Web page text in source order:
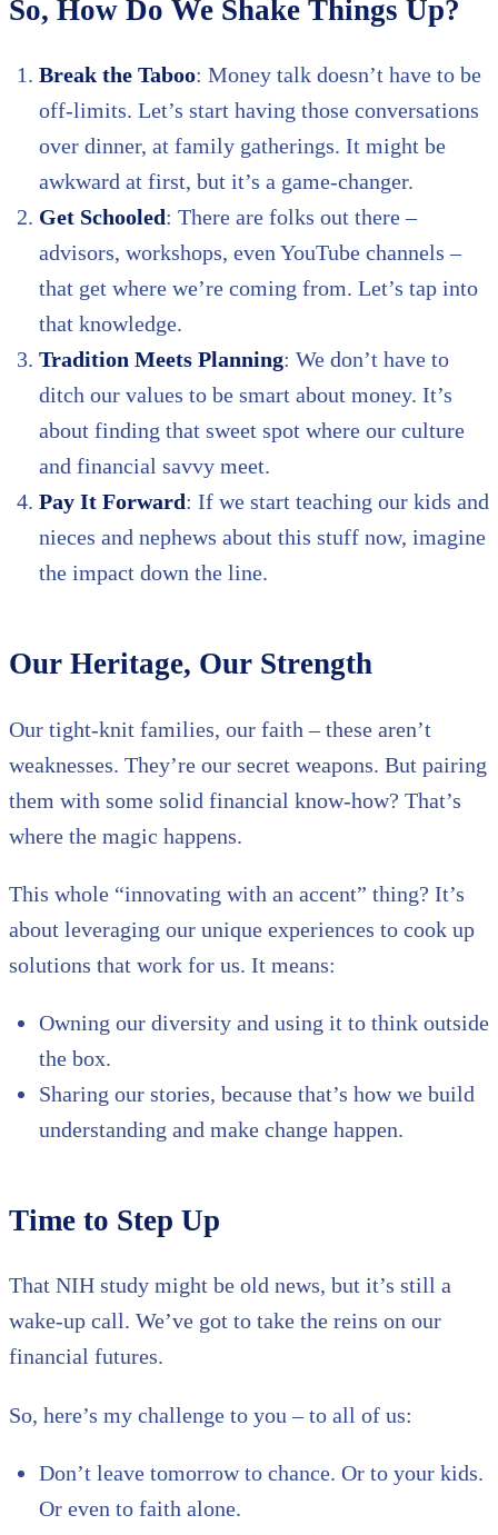
So, How Do We Shake Things Up?
Break the Taboo: Money talk doesn’t have to be
off-limits. Let’s start having those conversations
over dinner, at family gatherings. It might be
awkward at first, but it’s a game-changer.
Get Schooled: There are folks out there –
advisors, workshops, even YouTube channels –
that get where we’re coming from. Let’s tap into
that knowledge.
Tradition Meets Planning: We don’t have to
ditch our values to be smart about money. It’s
about finding that sweet spot where our culture
and financial savvy meet.
Pay It Forward: If we start teaching our kids and
nieces and nephews about this stuff now, imagine
the impact down the line.
Our Heritage, Our Strength
Our tight-knit families, our faith – these aren’t
weaknesses. They’re our secret weapons. But pairing
them with some solid financial know-how? That’s
where the magic happens.
This whole “innovating with an accent” thing? It’s
about leveraging our unique experiences to cook up
solutions that work for us. It means:
Owning our diversity and using it to think outside
the box.
Sharing our stories, because that’s how we build
understanding and make change happen.
Time to Step Up
That NIH study might be old news, but it’s still a
wake-up call. We’ve got to take the reins on our
financial futures.
So, here’s my challenge to you – to all of us:
Don’t leave tomorrow to chance. Or to your kids.
Or even to faith alone.